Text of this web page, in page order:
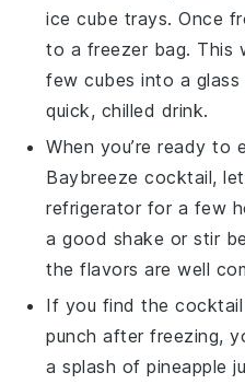
ice cube trays. Once
to a freezer bag. This
few cubes into a
quick, chilled drink.
When you’re ready to
Baybreeze cocktail,
refrigerator for a few
a good shake or stir
the flavors are well
If you find thecocktail
punch after freezing,
a splash ofpineapple